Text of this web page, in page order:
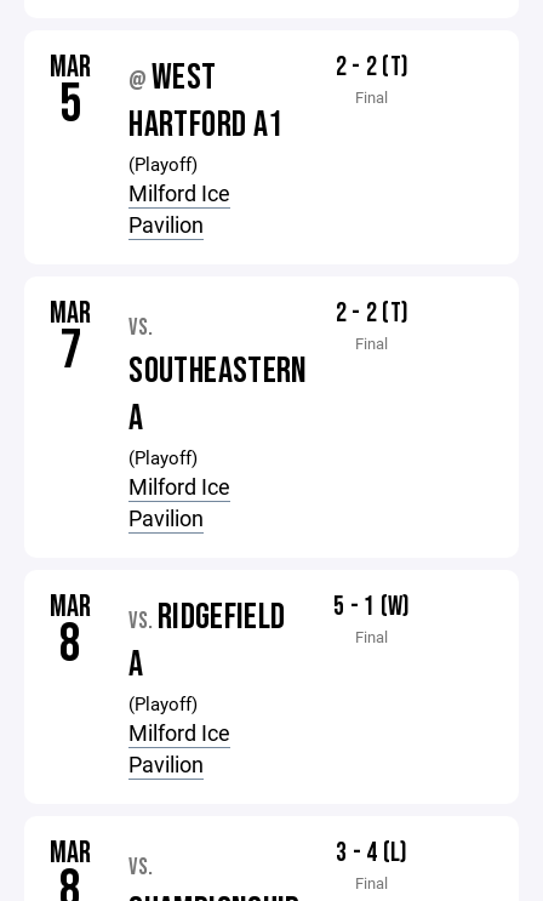
MAR
5 @ WEST
HARTFORD A1
(Playoff)
Milford Ice
Pavilion
2 - 2 (T)
Final
MAR
7 VS.
SOUTHEASTERN
A
(Playoff)
Milford Ice
Pavilion
2 - 2 (T)
Final
MAR
8 VS. RIDGEFIELD
A
(Playoff)
Milford Ice
Pavilion
5 - 1 (W)
Final
MAR VS. 3 - 4 (L)
Final